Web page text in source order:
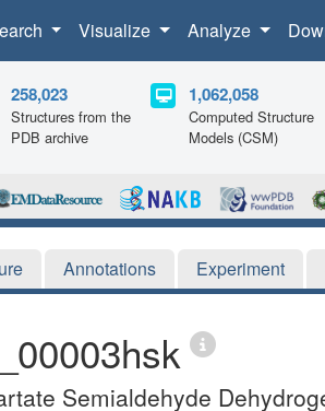
Visualize Analyze
258,023
Structures from the
PDB archive
1,062,058
Computed Structure
Models (CSM)
Annotations Experiment
Semialdehyde